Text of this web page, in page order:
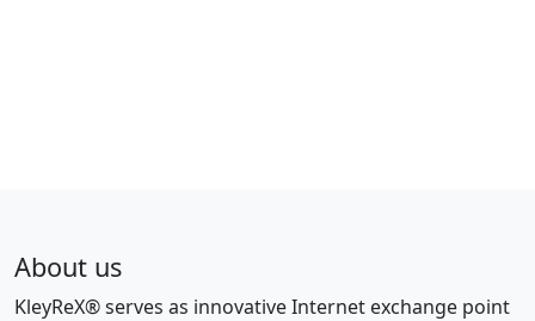
About us
KleyReX® serves as innovative Internet exchange point